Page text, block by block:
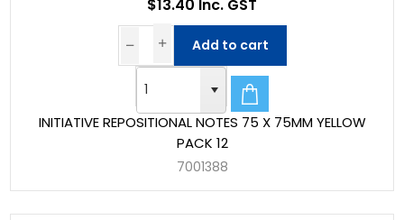
INITIATIVE REPOSITIONAL NOTES 75 X 75MM YELLOW
PACK 12
7001388
$13.40 Inc. GST
Add to cart